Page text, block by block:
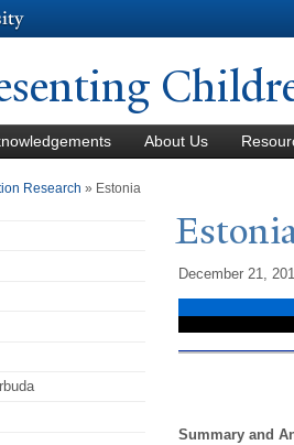
About Us
here
Research » Estonia
December 21,
Summary and